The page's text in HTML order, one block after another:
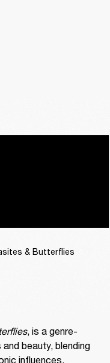
& Butterflies
, is a genre-
beauty, blending
influences.